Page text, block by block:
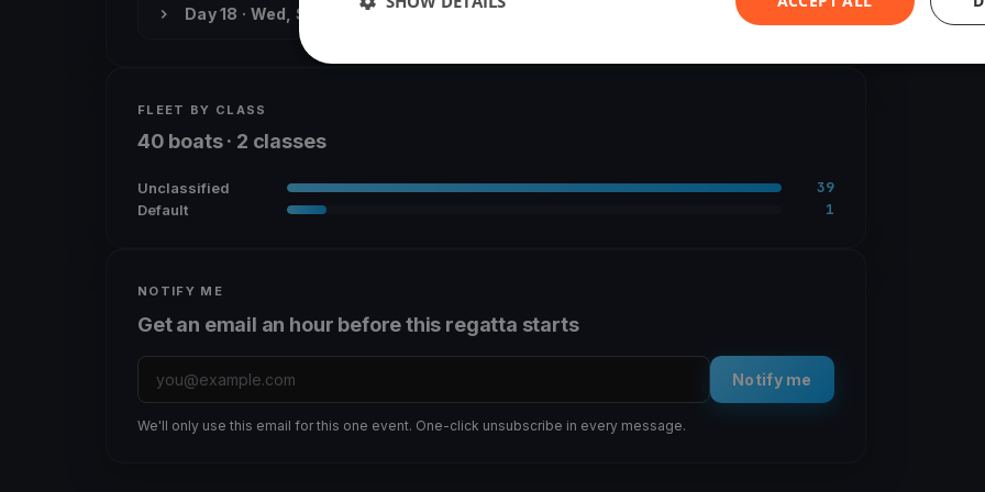
Day 18 · Wed, Sep 30
FLEET BY CLASS
40 boats · 2 classes
Unclassified 39
Default 1
NOTIFY ME
Get an email an hour before this regatta starts
Notify me
We'll only use this email for this one event. One-click unsubscribe in every message.